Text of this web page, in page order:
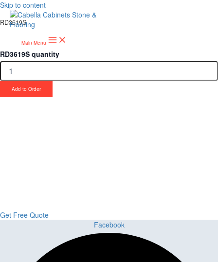
Skip to content
Main Menu
RD3619S
RD3619S quantity
Add to Order
Get Free Quote
Facebook